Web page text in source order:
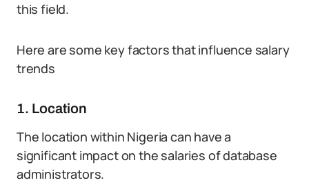
this field.
Here are some key factors that influence salary
trends
1. Location
The location within Nigeria can have a
significant impact on the salaries of database
administrators.